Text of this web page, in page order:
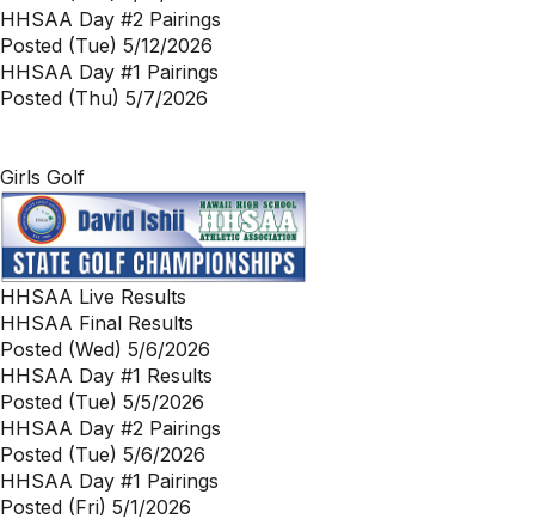
HHSAA Day #2 Pairings
Posted (Tue) 5/12/2026
HHSAA Day #1 Pairings
Posted (Thu) 5/7/2026
Girls Golf
HHSAA Live Results
HHSAA Final Results
Posted (Wed) 5/6/2026
HHSAA Day #1 Results
Posted (Tue) 5/5/2026
HHSAA Day #2 Pairings
Posted (Tue) 5/6/2026
HHSAA Day #1 Pairings
Posted (Fri) 5/1/2026